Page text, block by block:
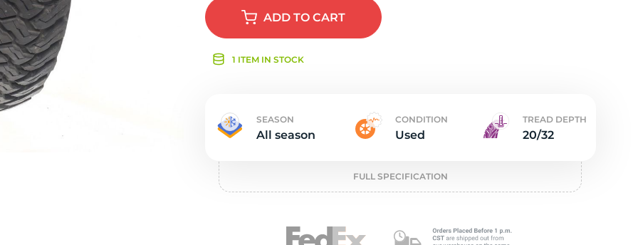
ADDTO CART
1 ITEM IN STOCK
SEASON
All season
CONDITION
Used
TREAD DEPTH
20/32
FULL SPECIFICATION